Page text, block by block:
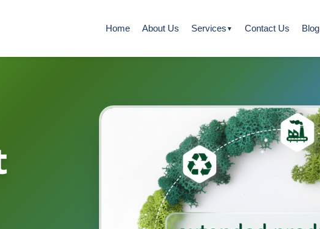
Home About Us Services ▼ Contact Us Blog